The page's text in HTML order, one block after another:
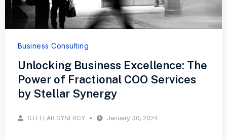
Business Consulting
Unlocking Business Excellence: The
Power of Fractional COO Services
by Stellar Synergy
STELLAR SYNERGY January 30, 2024